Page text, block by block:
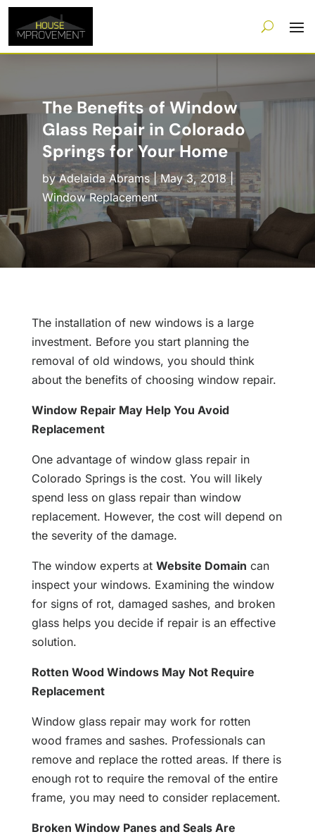
The Benefits of Window
Glass Repair in Colorado
Springs for Your Home
byAdelaida Abrams|May 3, 2018|
Window Replacement
The installation of new windows is a large
investment. Before you start planning the
removal of old windows, you should think
about the benefits of choosing window repair.
Window Repair May Help You Avoid
Replacement
One advantage of window glass repair in
Colorado Springs is the cost. You will likely
spend less on glass repair than window
replacement. However, the cost will depend on
the severity of the damage.
The window experts at Website Domain can
inspect your windows. Examining the window
for signs of rot, damaged sashes, and broken
glass helps you decide if repair is an effective
solution.
Rotten Wood Windows May Not Require
Replacement
Window glass repair may work for rotten
wood frames and sashes. Professionals can
remove and replace the rotted areas. If there is
enough rot to require the removal of the entire
frame, you may need to consider replacement.
Broken Window Panes and Seals Are